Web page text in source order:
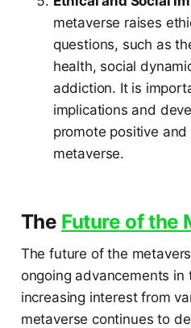
metaverse raises
questions, such as
health, social
addiction. It is
implications and
promote positive
metaverse.
The Future of the
The future of the
ongoing advancements in
increasing interest from
metaverse continues to